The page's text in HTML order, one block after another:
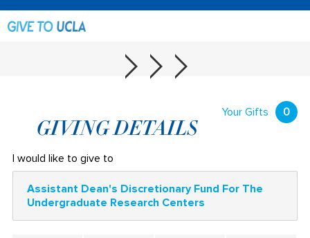
Your Gifts 0
GIVING DETAILS
I would like to give to
Assistant Dean's Discretionary Fund For The
Undergraduate Research Centers